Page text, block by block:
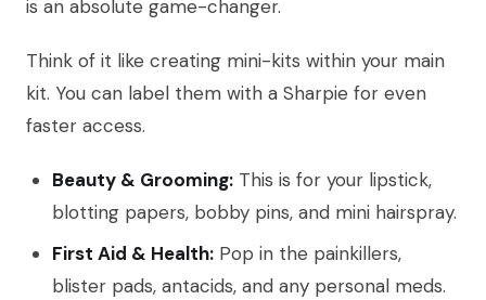
is an absolute game-changer.
Think of it like creating mini-kits within your main
kit. You can label them with a Sharpie for even
faster access.
Beauty & Grooming: This is for your lipstick,
blotting papers, bobby pins, and mini hairspray.
First Aid & Health: Pop in the painkillers,
blister pads, antacids, and any personal meds.